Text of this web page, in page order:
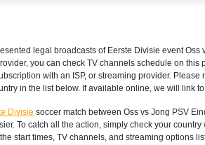
legal broadcasts of Eerste Divisie event Oss
you can check TV channels schedule on
with an ISP, or streaming provider.
in the list below. If available online, we will link
Divisie soccer match between Oss vs Jong PSV
To catch all the action, simply check your
start times, TV channels, and streaming options